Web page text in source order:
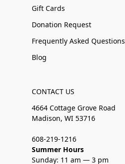
Gift Cards
Donation Request
Frequently Asked Questions
Blog
CONTACT US
4664 Cottage Grove Road
Madison, WI 53716
608-219-1216
Summer Hours
Sunday: 11 am — 3 pm